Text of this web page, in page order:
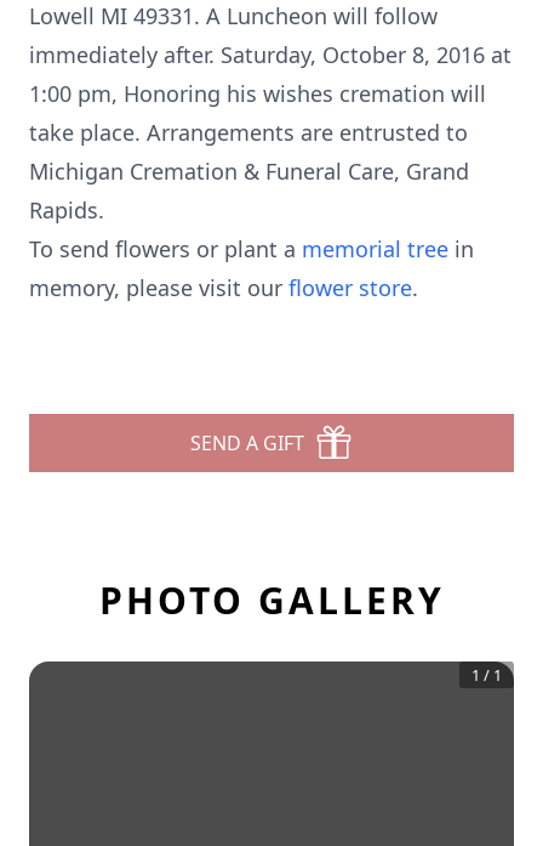
Lowell MI 49331. A Luncheon will follow
immediately after. Saturday, October 8, 2016 at
1:00 pm, Honoring his wishes cremation will
take place. Arrangements are entrusted to
Michigan Cremation & Funeral Care, Grand
Rapids.
To send flowers or plant a memorial tree in
memory, please visit our flower store.
SEND A GIFT
PHOTO GALLERY
1 / 1